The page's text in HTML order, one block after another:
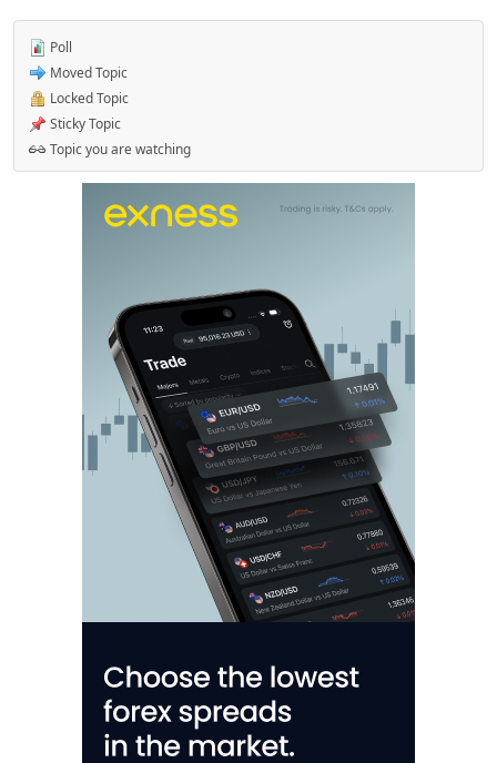
Poll
Moved Topic
Locked Topic
Sticky Topic
Topic you are watching